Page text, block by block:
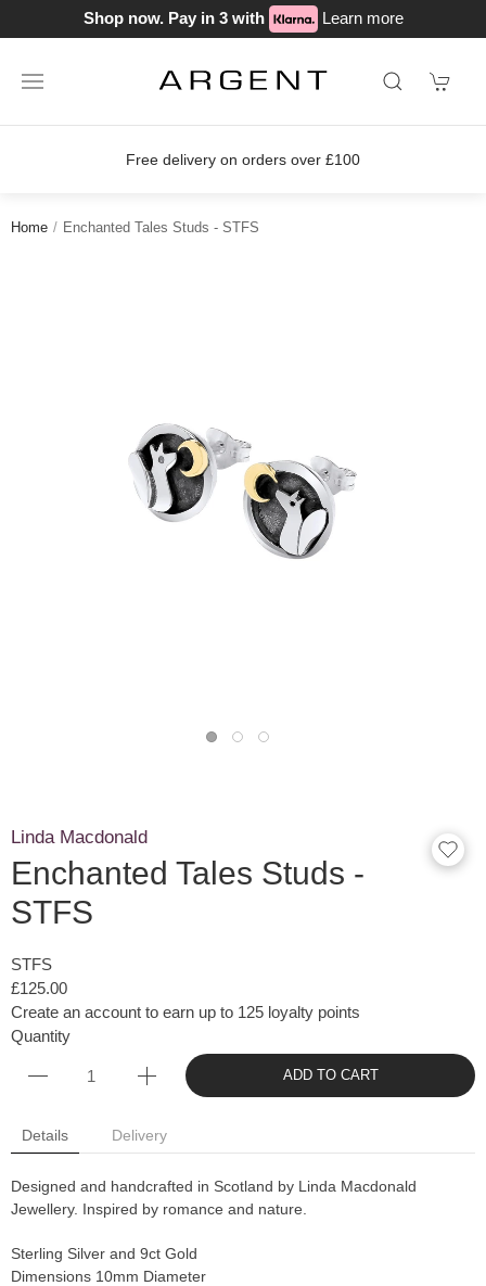
Shop now. Pay in 3 with Learn more
Join our loyalty scheme
Home Enchanted Tales Studs - STFS
Linda Macdonald
Enchanted Tales Studs -
STFS
STFS
£125.00
Create an account to earn up to 125 loyalty points
Quantity
ADD TO CART
Details Delivery
Designed and handcrafted in Scotland by Linda Macdonald
Jewellery. Inspired by romance and nature.
Sterling Silver and 9ct Gold
Dimensions 10mm Diameter